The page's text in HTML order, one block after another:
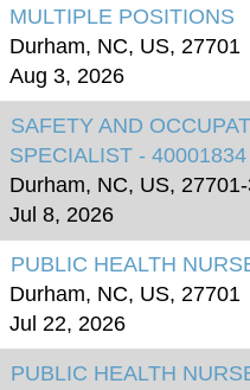
MULTIPLE POSITIONS
Durham, NC, US, 27701
Aug 3, 2026
SAFETY AND
SPECIALIST - 40001834
Durham, NC, US,
Jul 8, 2026
PUBLIC HEALTH
Durham, NC, US, 27701
Jul 22, 2026
PUBLIC HEALTH